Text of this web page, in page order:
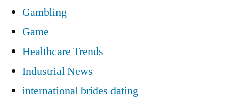
Gambling
Game
Healthcare Trends
Industrial News
international brides dating